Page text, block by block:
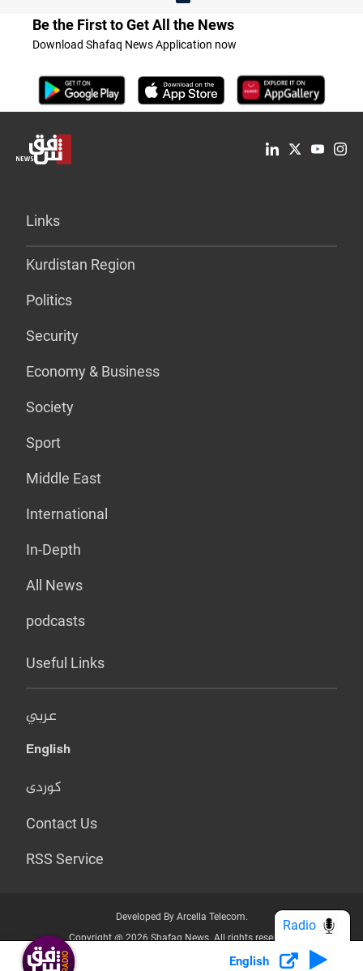
Be the First to Get All the News
Download Shafaq News Application now
Links
Kurdistan Region
Politics
Security
Economy & Business
Society
Sport
Middle East
International
In-Depth
All News
podcasts
Useful Links
عربي
English
کوردی
Contact Us
RSS Service
Developed By Arcella Telecom.
Copyright @ 2026 Shafaq News. All rights reserved.
Who we Are? Privacy Policy
English
Radio